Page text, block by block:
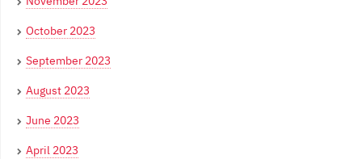
October 2023
September 2023
August 2023
June 2023
April 2023